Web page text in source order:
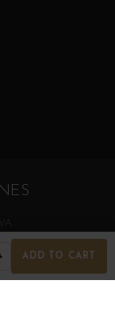
ADD TO CART